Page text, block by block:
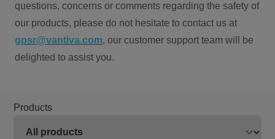
questions, concerns or comments regarding the safety of
our products, please do not hesitate to contact us at
gpsr@vantiva.com, our customer support team will be
delighted to assist you.
Products